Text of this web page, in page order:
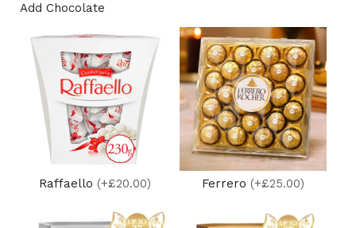
Add Chocolate
Raffaello (+£20.00) Ferrero (+£25.00)